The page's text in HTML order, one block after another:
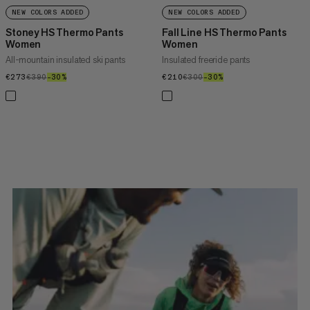
NEW COLORS ADDED
Stoney HS Thermo Pants
Women
All-mountain insulated ski pants
€273€273
€390€390
–30%
NEW COLORS ADDED
Fall Line HS Thermo Pants
Women
Insulated freeride pants
€210€210
€300€300
–30%